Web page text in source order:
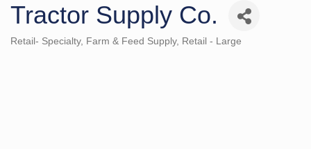
Tractor Supply Co.
Categories
Retail- Specialty Farm & Feed Supply Retail - Large